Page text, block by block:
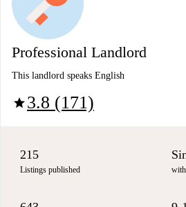
Professional Landlord
This landlord speaks English
star3.8 (171)
215
Listings published